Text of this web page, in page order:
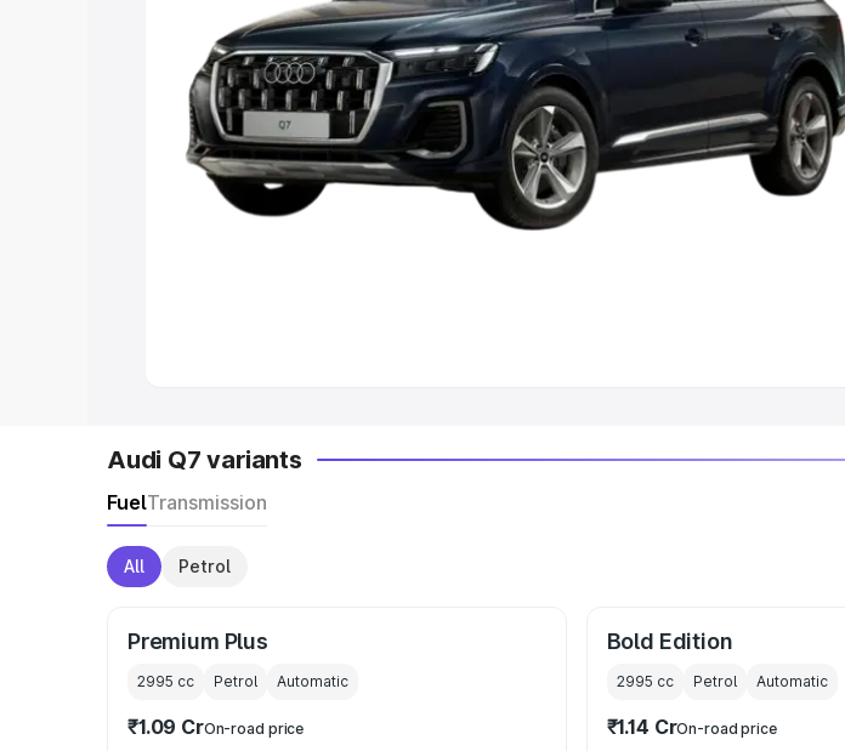
Explore Cars by Seating Capacity
Best 5 Seater Cars|Best 6 Seater Cars|Best 7 Seater Cars|Best 8
Seater Cars|Best 9 Seater Cars
Explore Cars by Body Type
Audi Q7 variants
FuelTransmission
All Petrol
Premium Plus
2995 cc Petrol Automatic
₹1.09 CrOn-road price
Bold Edition
2995 cc Petrol Automatic
₹1.14 CrOn-road price